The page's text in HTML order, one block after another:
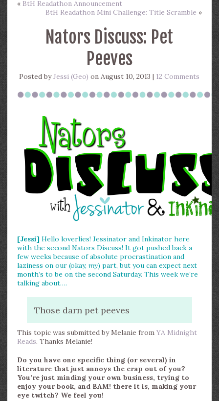
« BtH Readathon Announcement
BtH Readathon Mini Challenge: Title Scramble »
Nators Discuss: Pet
Peeves
Posted byJessi (Geo) on August 10, 2013 | 12 Comments
[Jessi] Hello loverlies! Jessinator and Inkinator here
with the second Nators Discuss! It got pushed back a
few weeks because of absolute procrastination and
laziness on our (okay, my) part, but you can expect next
month’s to be on the second Saturday. This week we’re
talking about….
Those darn pet peeves
This topic was submitted by Melanie from YA Midnight
Reads. Thanks Melanie!
Do you have one specific thing (or several) in
literature that just annoys the crap out of you?
You’re just minding your own business, trying to
enjoy your book, and BAM! there it is, making your
eye twitch? We feel you!